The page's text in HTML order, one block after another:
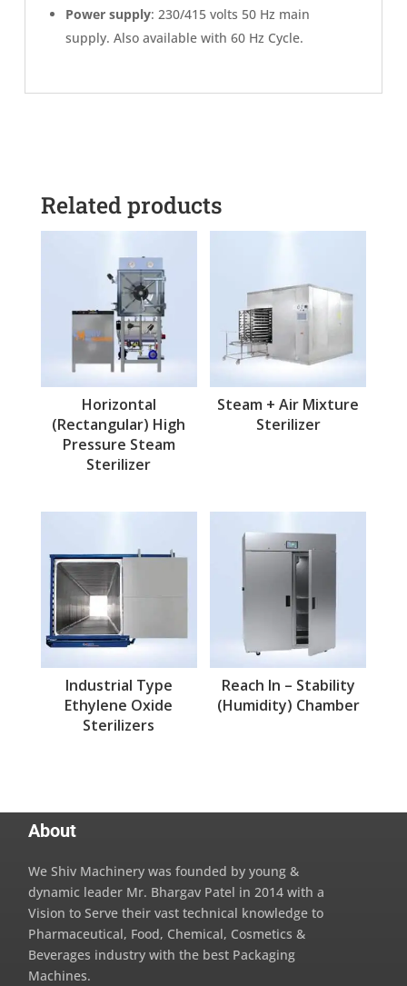
Power supply: 230/415 volts 50 Hz main
supply. Also available with 60 Hz Cycle.
Related products
Horizontal
(Rectangular) High
Pressure Steam
Sterilizer
Steam + Air Mixture
Sterilizer
Industrial Type
Ethylene Oxide
Sterilizers
Reach In – Stability
(Humidity) Chamber
About
We Shiv Machinery was founded by young &
dynamic leader Mr. Bhargav Patel in 2014 with a
Vision to Serve their vast technical knowledge to
Pharmaceutical, Food, Chemical, Cosmetics &
Beverages industry with the best Packaging
Machines.